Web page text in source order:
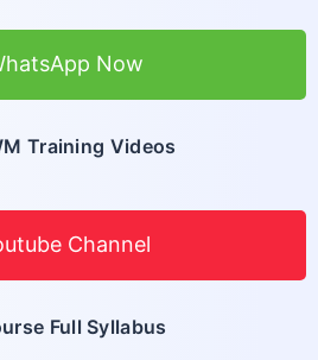
Now
Training Videos
Channel
Full Syllabus